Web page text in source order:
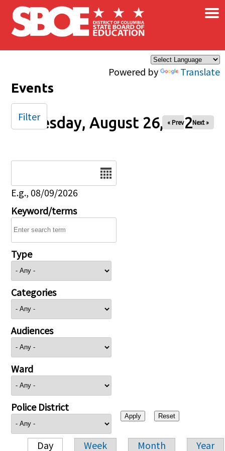
Skip to main content
Powered by Translate
×
Events
Tuesday, August 26, 2025
« Prev Next »
E.g., 08/09/2026
Keyword/terms
Type
Categories
Audiences
Ward
Police District
Day Week Month Year
Filter